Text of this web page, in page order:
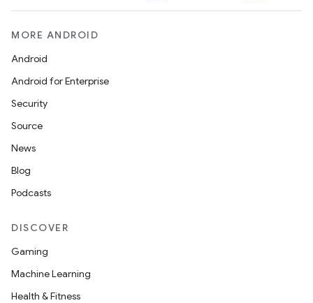
MORE ANDROID
Android
Android for Enterprise
Security
Source
News
Blog
Podcasts
DISCOVER
Gaming
Machine Learning
Health & Fitness